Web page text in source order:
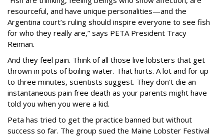
resourceful, and have unique personalities—and the
Argentina court’s ruling should inspire everyone to see fish
for who they really are,” says PETA President Tracy
Reiman.
And they feel pain. Think of all those live lobsters that get
thrown in pots of boiling water. That hurts. A lot and for up
to three minutes, scientists suggest. They don't die an
instantaneous pain free death as your parents might have
told you when you were a kid.
Peta has tried to get the practice banned but without
success so far. The group sued the Maine Lobster Festival